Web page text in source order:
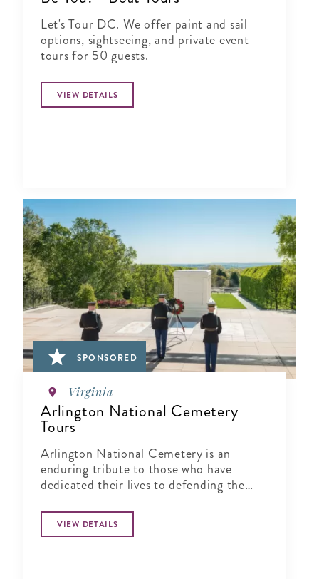
Let's Tour DC. We offer paint and sail
options, sightseeing, and private event
tours for 50 guests.
VIEW DETAILS
SPONSORED
Virginia
Arlington National Cemetery
Tours
Arlington National Cemetery is an
enduring tribute to those who have
dedicated their lives to defending the
VIEW DETAILS